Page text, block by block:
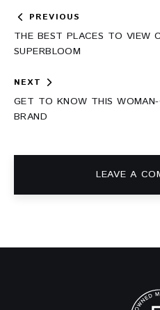
Post
navigation
PREVIOUS
THE BEST PLACES TO VIEW
SUPERBLOOM
NEXT
GET TO KNOW THIS WOMAN-
BRAND
LEAVE A